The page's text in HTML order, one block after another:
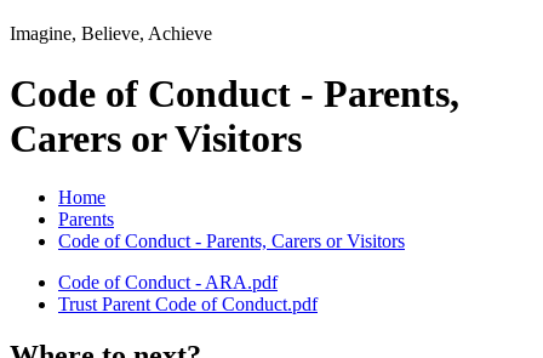
Imagine, Believe, Achieve
Code of Conduct - Parents,
Carers or Visitors
Home
Parents
Code of Conduct - Parents, Carers or Visitors
Code of Conduct - ARA.pdf
Trust Parent Code of Conduct.pdf